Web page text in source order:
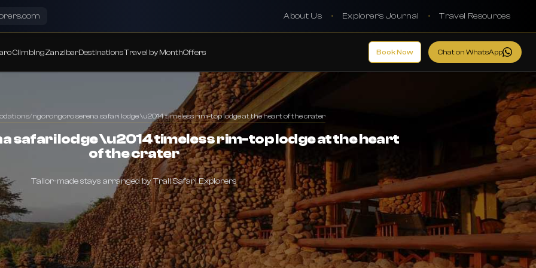
About Us • Explorer's Journal • Travel Resources
ClimbingZanzibarDestinationsTravel by MonthOffers Book Now Chat on WhatsApp
/ngorongoro serena safari lodge \u2014 timeless rim-top lodge at the heart of the crater
safari lodge \u2014 timeless rim-top lodge at the heart
of the crater
Tailor-made stays arranged by Trail Safari Explorers